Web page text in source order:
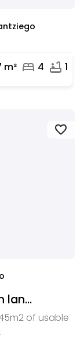
m² bed 4 bathtub 1
favorite
lan...
of usable